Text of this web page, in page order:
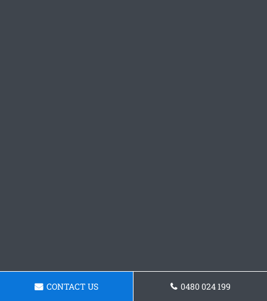
CONTACT US 0480 024 199